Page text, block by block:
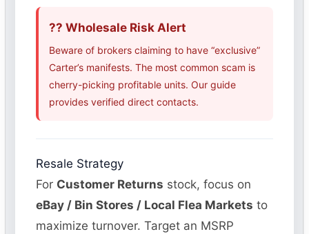
?? Wholesale Risk Alert
Beware of brokers claiming to have “exclusive”
Carter’s manifests. The most common scam is
cherry-picking profitable units. Our guide
provides verified direct contacts.
Resale Strategy
For Customer Returns stock, focus on
eBay / Bin Stores / Local Flea Markets to
maximize turnover. Target an MSRP